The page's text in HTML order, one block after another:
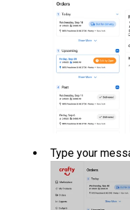
Type your